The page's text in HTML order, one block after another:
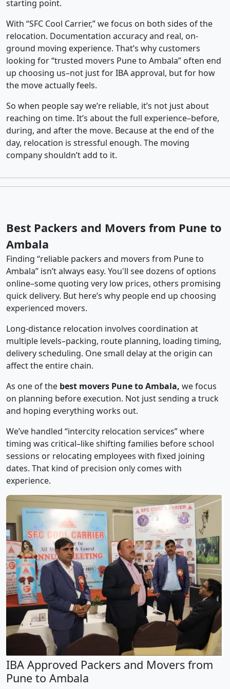
starting point.
With “SFC Cool Carrier,” we focus on both sides of the
relocation. Documentation accuracy and real, on-
ground moving experience. That’s why customers
looking for “trusted movers Pune to Ambala” often end
up choosing us–not just for IBA approval, but for how
the move actually feels.
So when people say we’re reliable, it’s not just about
reaching on time. It’s about the full experience–before,
during, and after the move. Because at the end of the
day, relocation is stressful enough. The moving
company shouldn’t add to it.
Best Packers and Movers from Pune to
Ambala
Finding “reliable packers and movers from Pune to
Ambala” isn’t always easy. You'll see dozens of options
online–some quoting very low prices, others promising
quick delivery. But here’s why people end up choosing
experienced movers.
Long-distance relocation involves coordination at
multiple levels–packing, route planning, loading timing,
delivery scheduling. One small delay at the origin can
affect the entire chain.
As one of the best movers Pune to Ambala, we focus
on planning before execution. Not just sending a truck
and hoping everything works out.
We’ve handled “intercity relocation services” where
timing was critical–like shifting families before school
sessions or relocating employees with fixed joining
dates. That kind of precision only comes with
experience.
IBA Approved Packers and Movers from
Pune to Ambala